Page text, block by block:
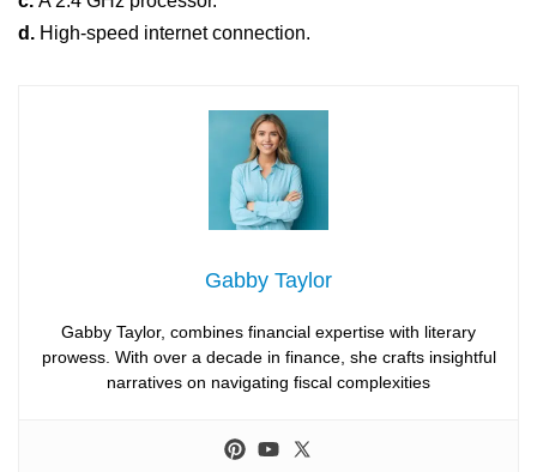
d. High-speed internet connection.
Gabby Taylor
Gabby Taylor, combines financial expertise with literary
prowess. With over a decade in finance, she crafts insightful
narratives on navigating fiscal complexities